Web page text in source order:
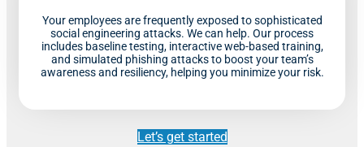
Your employees are frequently exposed to sophisticated
social engineering attacks. We can help. Our process
includes baseline testing, interactive web-based training,
and simulated phishing attacks to boost your team’s
awareness and resiliency, helping you minimize your risk.
Let’s get started